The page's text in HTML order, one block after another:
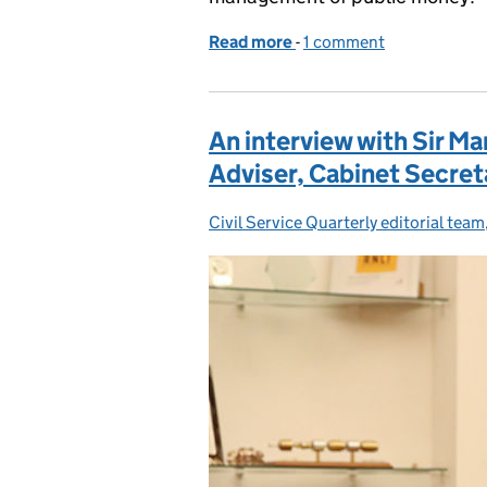
Read more of Getting full value from
-1 comment
An interview with Sir
Adviser, Cabinet
Posted by:
Civil Service Quarterly editorial team